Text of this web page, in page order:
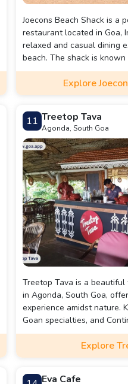
Joecons Beach Shack is a
restaurant located in Goa,
relaxed and casual dining
beach. The shack is
and serves a variety of
cuisines, with a focus on
Goan dishes. Visitors can
beach atmosphere.
Explore
11 Treetop Tava
Agonda, South Goa
Treetop Tava is a
in Agonda, South Goa,
experience amidst nature.
Goan specialties, and
relaxing ambiance with
views. Perfect for couples,
looking for a unique and
Explore
Eva Cafe